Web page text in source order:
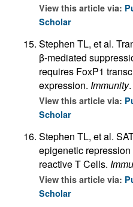
View this article via:
Scholar
Stephen TL, et al.
β-mediated
requires FoxP1
expression. Immunity
View this article via:
Scholar
Stephen TL, et al.
epigenetic
reactive T Cells.
View this article via:
Scholar